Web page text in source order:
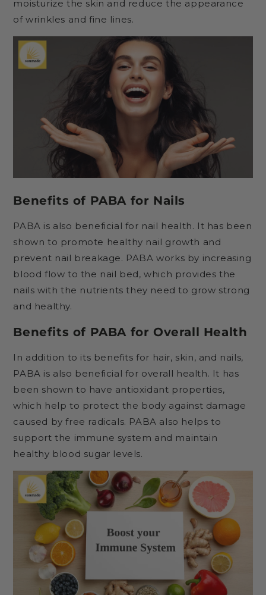
moisturize the skin and reduce the appearance
of wrinkles and fine lines.
Benefits of PABA for Nails
PABA is also beneficial for nail health. It has been
shown to promote healthy nail growth and
prevent nail breakage. PABA works by increasing
blood flow to the nail bed, which provides the
nails with the nutrients they need to grow strong
and healthy.
Benefits of PABA for Overall Health
In addition to its benefits for hair, skin, and nails,
PABA is also beneficial for overall health. It has
been shown to have antioxidant properties,
which help to protect the body against damage
caused by free radicals. PABA also helps to
support the immune system and maintain
healthy blood sugar levels.